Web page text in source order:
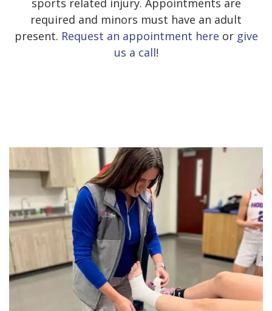
sports related injury. Appointments are
required and minors must have an adult
present. Request an appointment here or give
us a call!